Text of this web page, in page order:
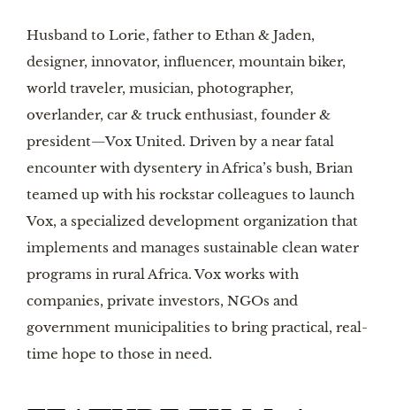
Husband to Lorie, father to Ethan & Jaden,
designer, innovator, influencer, mountain biker,
world traveler, musician, photographer,
overlander, car & truck enthusiast, founder &
president—Vox United. Driven by a near fatal
encounter with dysentery in Africa’s bush, Brian
teamed up with his rockstar colleagues to launch
Vox, a specialized development organization that
implements and manages sustainable clean water
programs in rural Africa. Vox works with
companies, private investors, NGOs and
government municipalities to bring practical, real-
time hope to those in need.